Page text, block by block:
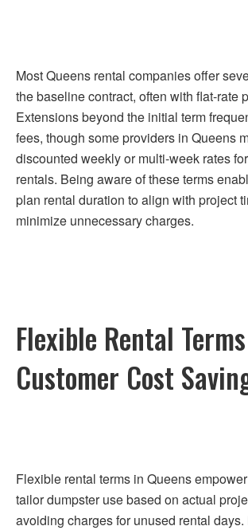
Most Queens rental companies offer
the baseline contract, often with flat-rate
Extensions beyond the initial term
fees, though some providers in Queens
discounted weekly or multi-week rates
rentals. Being aware of these terms
plan rental duration to align with project
minimize unnecessary charges.
Flexible Rental
Customer Cost
Flexible rental terms in Queens
tailor dumpster use based on actual
avoiding charges for unused rental